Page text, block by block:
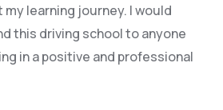
learning journey. I would
this driving school to anyone
in a positive and professional